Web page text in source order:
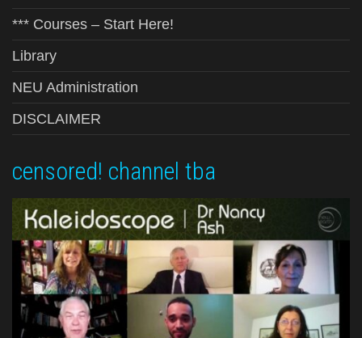
*** Courses – Start Here!
Library
NEU Administration
DISCLAIMER
censored! channel tba